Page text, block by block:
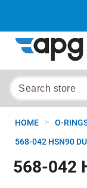
HOME > O-
568-042 HSN90
568-042